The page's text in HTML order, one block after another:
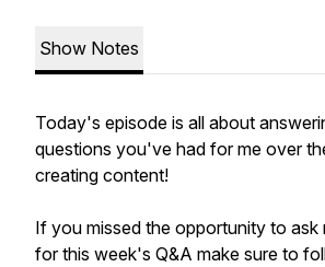
Show Notes
Today's episode is all about
questions you've had for me over
creating content!
If you missed the opportunity to ask
for this week's Q&A make sure to